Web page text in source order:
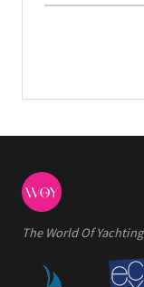
The World Of Yachting